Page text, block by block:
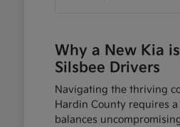
Why a New Kia
Silsbee Drivers
Navigating the thriving
Hardin County requires
balances